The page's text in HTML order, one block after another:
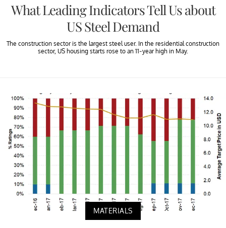
What Leading Indicators Tell Us about
US Steel Demand
The construction sector is the largest steel user. In the residential construction
sector, US housing starts rose to an 11-year high in May.
MATERIALS